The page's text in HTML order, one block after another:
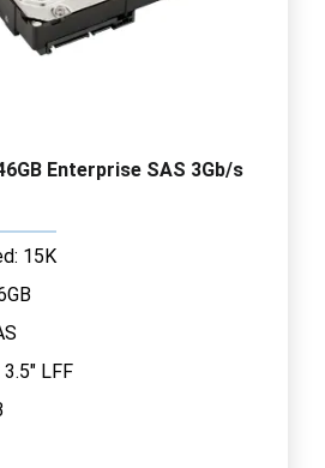
Enterprise SAS 3Gb/s
15K
LFF